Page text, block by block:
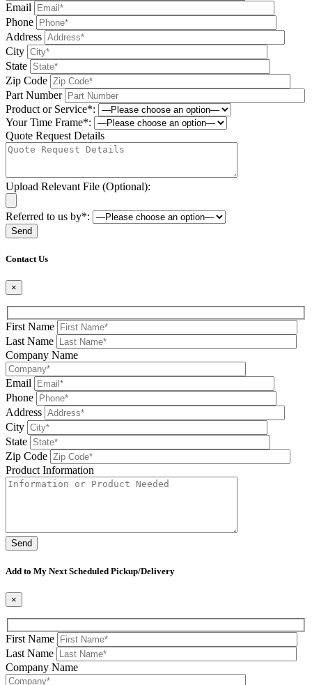
Email
Phone
Address
City
State
Zip Code
Part Number
Product or Service*:
Your Time Frame*:
Quote Request Details
Upload Relevant File (Optional):
Referred to us by*:
Contact Us
×
First Name
Last Name
Company Name
Email
Phone
Address
City
State
Zip Code
Product Information
Add to My Next Scheduled Pickup/Delivery
×
First Name
Last Name
Company Name